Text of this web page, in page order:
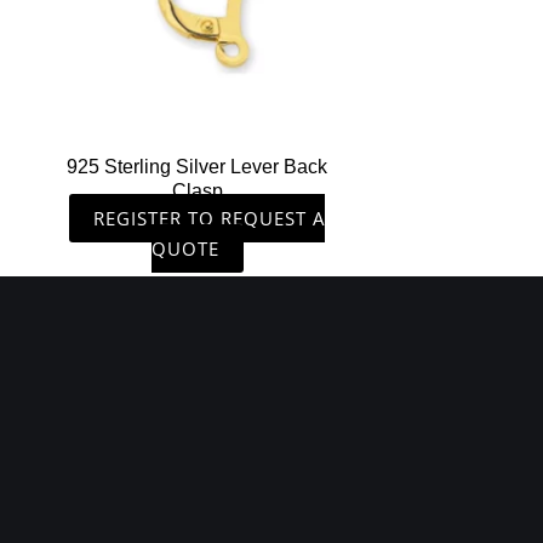
925 Sterling Silver Lever Back
Clasp
REGISTER TO REQUEST A
QUOTE